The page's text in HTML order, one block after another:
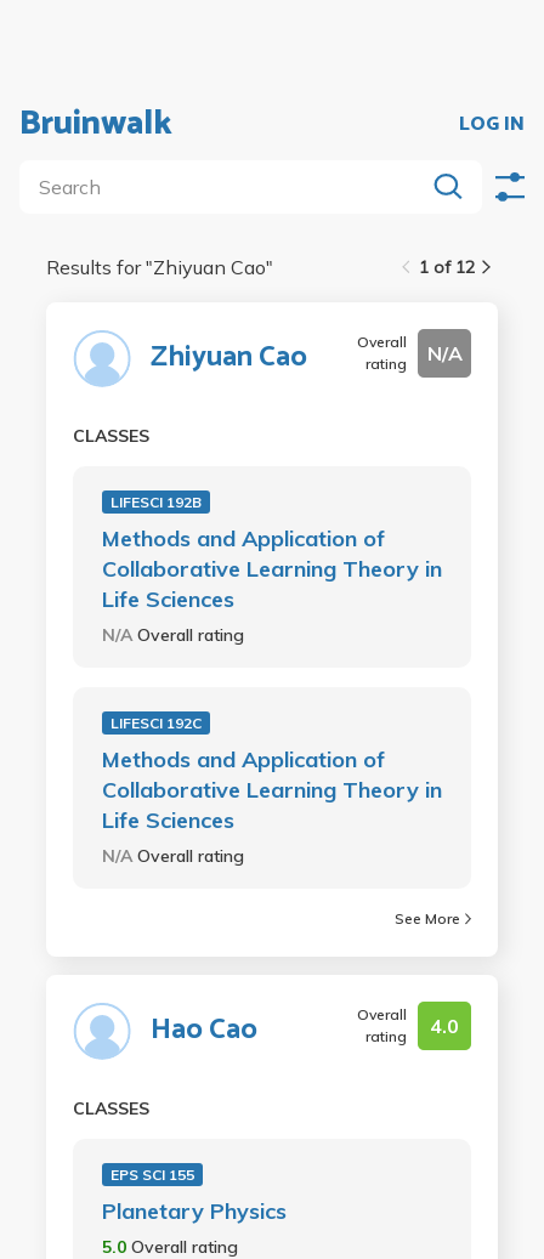
Bruinwalk LOG IN
1 of 12
Results for "Zhiyuan Cao"
Zhiyuan Cao
Overall
rating
N/A
CLASSES
LIFESCI 192B
Methods and Application of
Collaborative Learning Theory in
Life Sciences
N/AOverall rating
LIFESCI 192C
Methods and Application of
Collaborative Learning Theory in
Life Sciences
N/AOverall rating
See More
Hao Cao
Overall
rating
4.0
CLASSES
EPS SCI 155
Planetary Physics
5.0 Overall rating